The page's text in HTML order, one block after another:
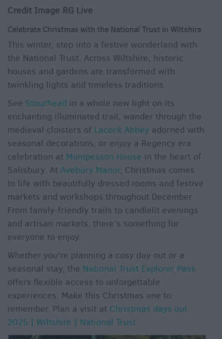
Credit Image RG Live
Celebrate Christmas with the National Trust in Wiltshire
This winter, step into a festive wonderland with
the National Trust. Across Wiltshire, historic
houses and gardens are transformed with
twinkling lights and timeless traditions.
See Stourhead in a whole new light on its
enchanting illuminated trail, wander through the
medieval cloisters of Lacock Abbey adorned with
seasonal decorations, or enjoy a Regency era
celebration at Mompesson House in the heart of
Salisbury. At Avebury Manor, Christmas comes
to life with beautifully dressed rooms and festive
markets and workshops throughout December.
From family-friendly trails to candlelit evenings
and artisan markets, there’s something for
everyone to enjoy.
Whether you're planning a cosy day out or a
seasonal stay, the National Trust Explorer Pass
offers flexible access to unforgettable
experiences. Make this Christmas one to
remember. Plan a visit at Christmas days out
2025 | Wiltshire | National Trust